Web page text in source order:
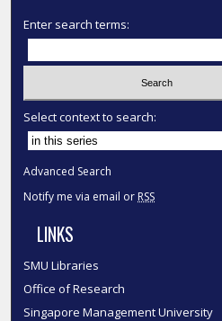
Enter search terms:
Select context to search:
Advanced Search
Notify me via email or RSS
LINKS
SMU Libraries
Office of Research
Singapore Management University